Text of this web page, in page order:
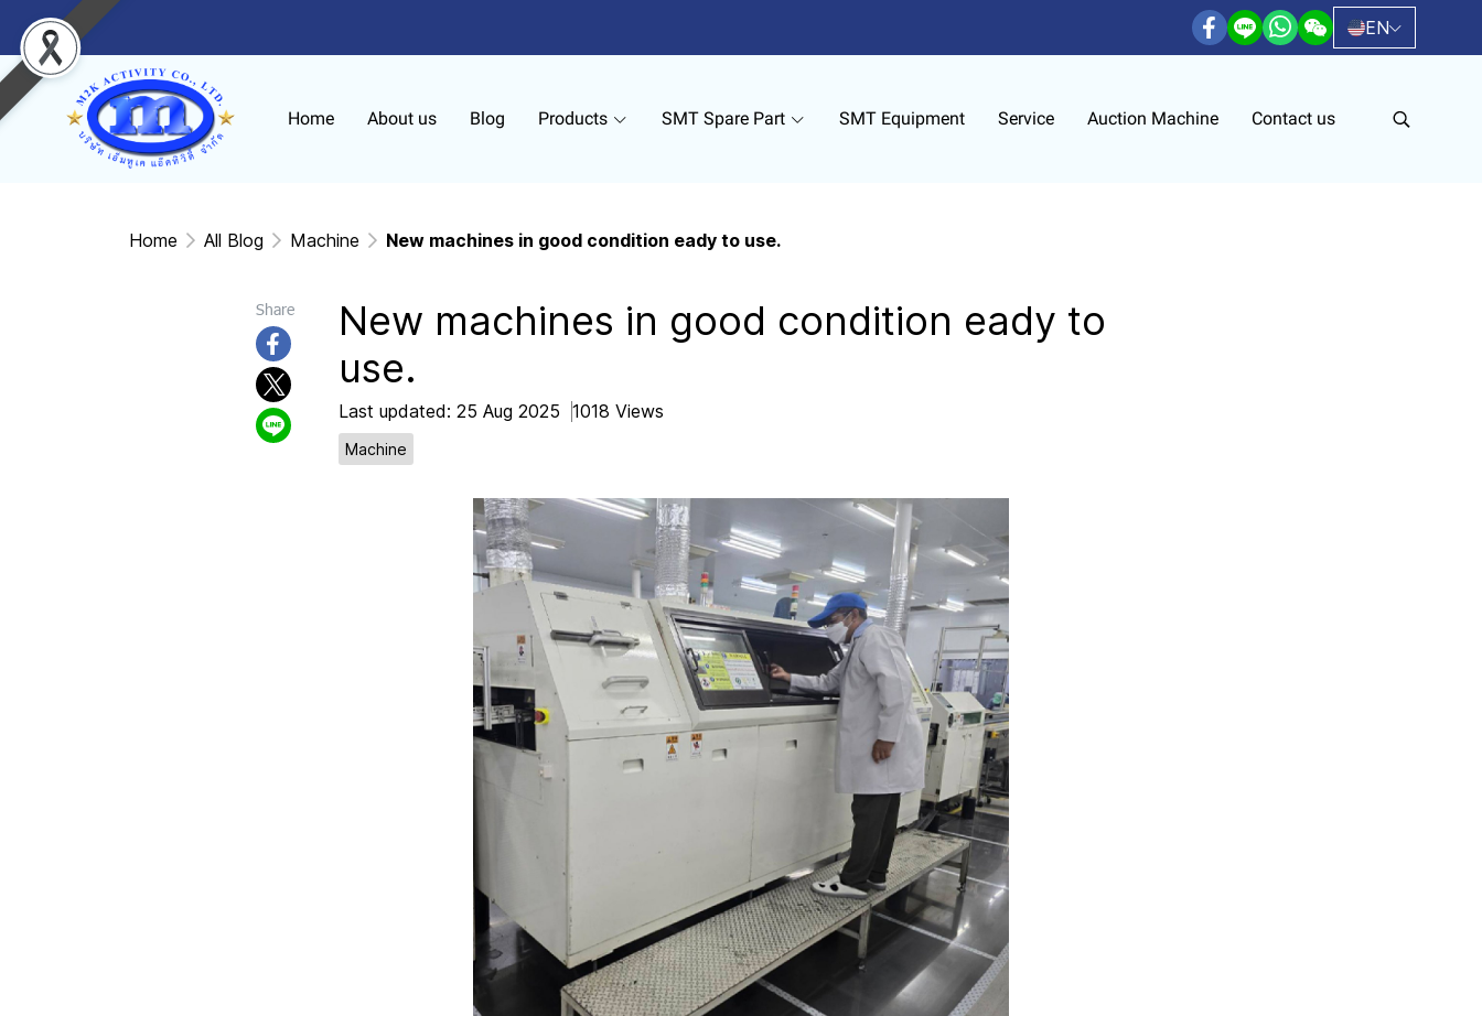
EN
Home About us Blog Products SMT Spare Part SMT Equipment Service Auction Machine Contact us
Home All Blog Machine New machines in good condition eady to use.
Share
New machines in good condition eady to
use.
Last updated: 25 Aug 2025 1018 Views
Machine